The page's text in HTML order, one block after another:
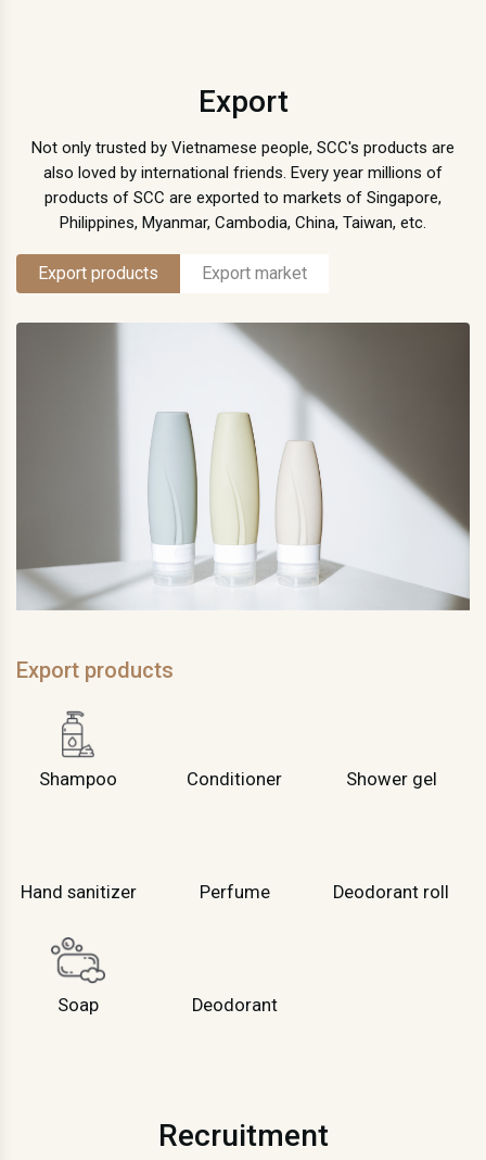
Export
Not only trusted by Vietnamese people, SCC's products are
also loved by international friends. Every year millions of
products of SCC are exported to markets of Singapore,
Philippines, Myanmar, Cambodia, China, Taiwan, etc.
Export products Export market
Export products
Shampoo Conditioner Shower gel
Hand sanitizer Perfume Deodorant roll
Soap Deodorant
Recruitment